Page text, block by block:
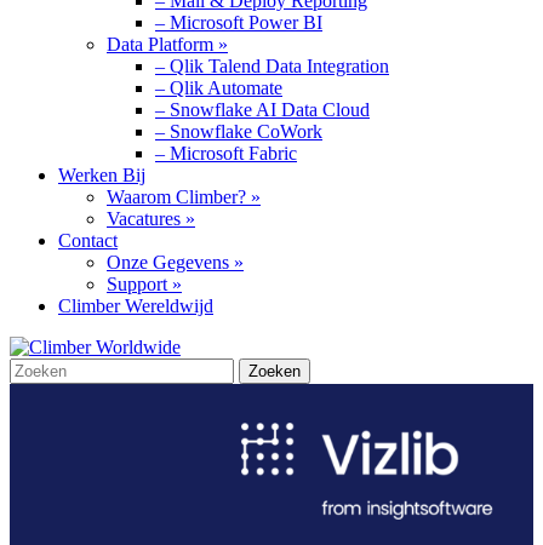
– Microsoft Power BI
Data Platform »
– Qlik Talend Data Integration
– Qlik Automate
– Snowflake AI Data Cloud
– Snowflake CoWork
– Microsoft Fabric
Werken Bij
Waarom Climber? »
Vacatures »
Contact
Onze Gegevens »
Support »
Climber Wereldwijd